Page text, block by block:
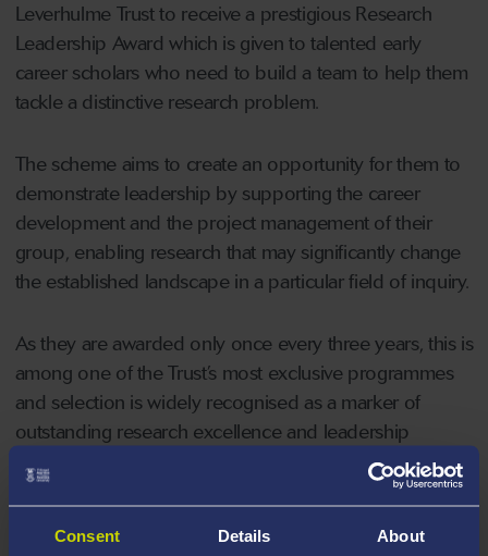
Consent Details About
Leverhulme Trust to receive a prestigious Research
Leadership Award which is given to talented early
career scholars who need to build a team to help them
tackle a distinctive research problem.
The scheme aims to create an opportunity for them to
demonstrate leadership by supporting the career
development and the project management of their
group, enabling research that may significantly change
the established landscape in a particular field of inquiry.
As they are awarded only once every three years, this is
among one of the Trust’s most exclusive programmes
and selection is widely recognised as a marker of
outstanding research excellence and leadership